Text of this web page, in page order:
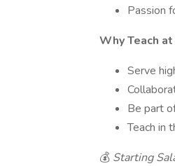
Passion
Why Teach at
Serve
Be part
Teach in
💰 Starting